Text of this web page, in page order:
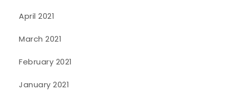
April 2021
March 2021
February 2021
January 2021